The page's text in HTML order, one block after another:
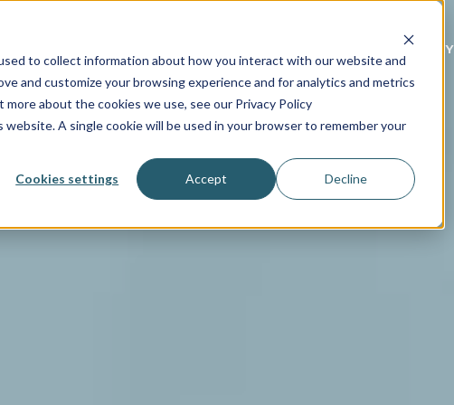
to collect information about how you interact with our website and
and customize your browsing experience and for analytics and metrics
about the cookies we use, see our Privacy Policy
A single cookie will be used in your browser to remember your
Cookies settings Accept Decline
COMPANY